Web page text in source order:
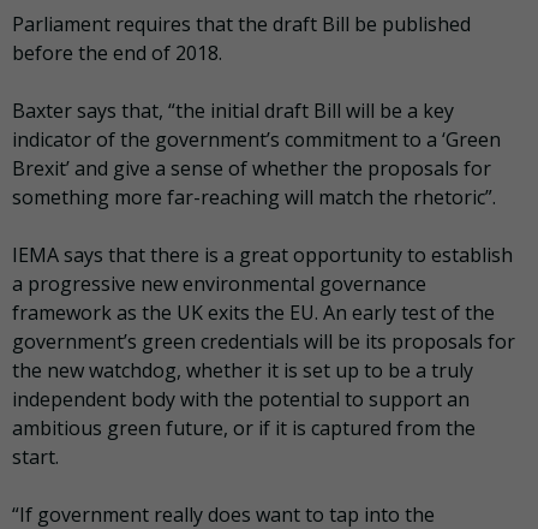
Parliament requires that the draft Bill be published
before the end of 2018.
Baxter says that, “the initial draft Bill will be a key
indicator of the government’s commitment to a ‘Green
Brexit’ and give a sense of whether the proposals for
something more far-reaching will match the rhetoric”.
IEMA says that there is a great opportunity to establish
a progressive new environmental governance
framework as the UK exits the EU. An early test of the
government’s green credentials will be its proposals for
the new watchdog, whether it is set up to be a truly
independent body with the potential to support an
ambitious green future, or if it is captured from the
start.
“If government really does want to tap into the